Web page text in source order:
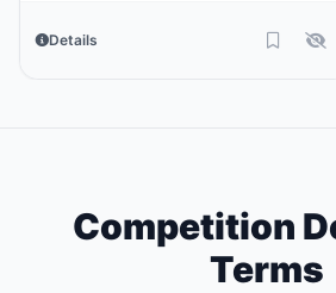
Details
Competition
Terms